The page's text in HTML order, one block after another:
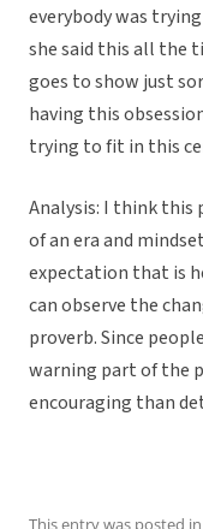
everybody was
she said this all the
goes to show just
having this
trying to fit in this
Analysis: I think this
of an era and
expectation that is
can observe the
proverb. Since
warning part of the
encouraging than
This entry was posted in